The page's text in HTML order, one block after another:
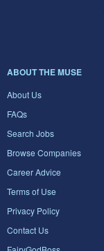
ABOUT THE MUSE
About Us
FAQs
Search Jobs
Browse Companies
Career Advice
Terms of Use
Privacy Policy
Contact Us